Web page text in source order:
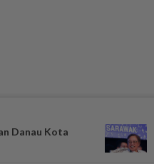
Danau Kota